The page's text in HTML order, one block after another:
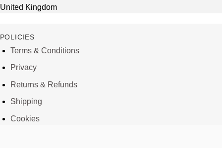
United Kingdom
POLICIES
Terms & Conditions
Privacy
Returns & Refunds
Shipping
Cookies